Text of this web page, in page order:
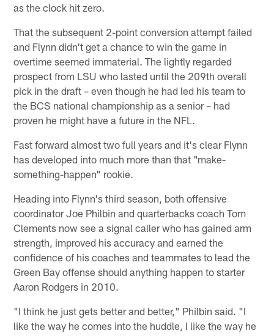
as the clock hit zero.
That the subsequent 2-point conversion attempt failed
and Flynn didn't get a chance to win the game in
overtime seemed immaterial. The lightly regarded
prospect from LSU who lasted until the 209th overall
pick in the draft – even though he had led his team to
the BCS national championship as a senior – had
proven he might have a future in the NFL.
Fast forward almost two full years and it's clear Flynn
has developed into much more than that "make-
something-happen" rookie.
Heading into Flynn's third season, both offensive
coordinator Joe Philbin and quarterbacks coach Tom
Clements now see a signal caller who has gained arm
strength, improved his accuracy and earned the
confidence of his coaches and teammates to lead the
Green Bay offense should anything happen to starter
Aaron Rodgers in 2010.
"I think he just gets better and better," Philbin said. "I
like the way he comes into the huddle, I like the way he